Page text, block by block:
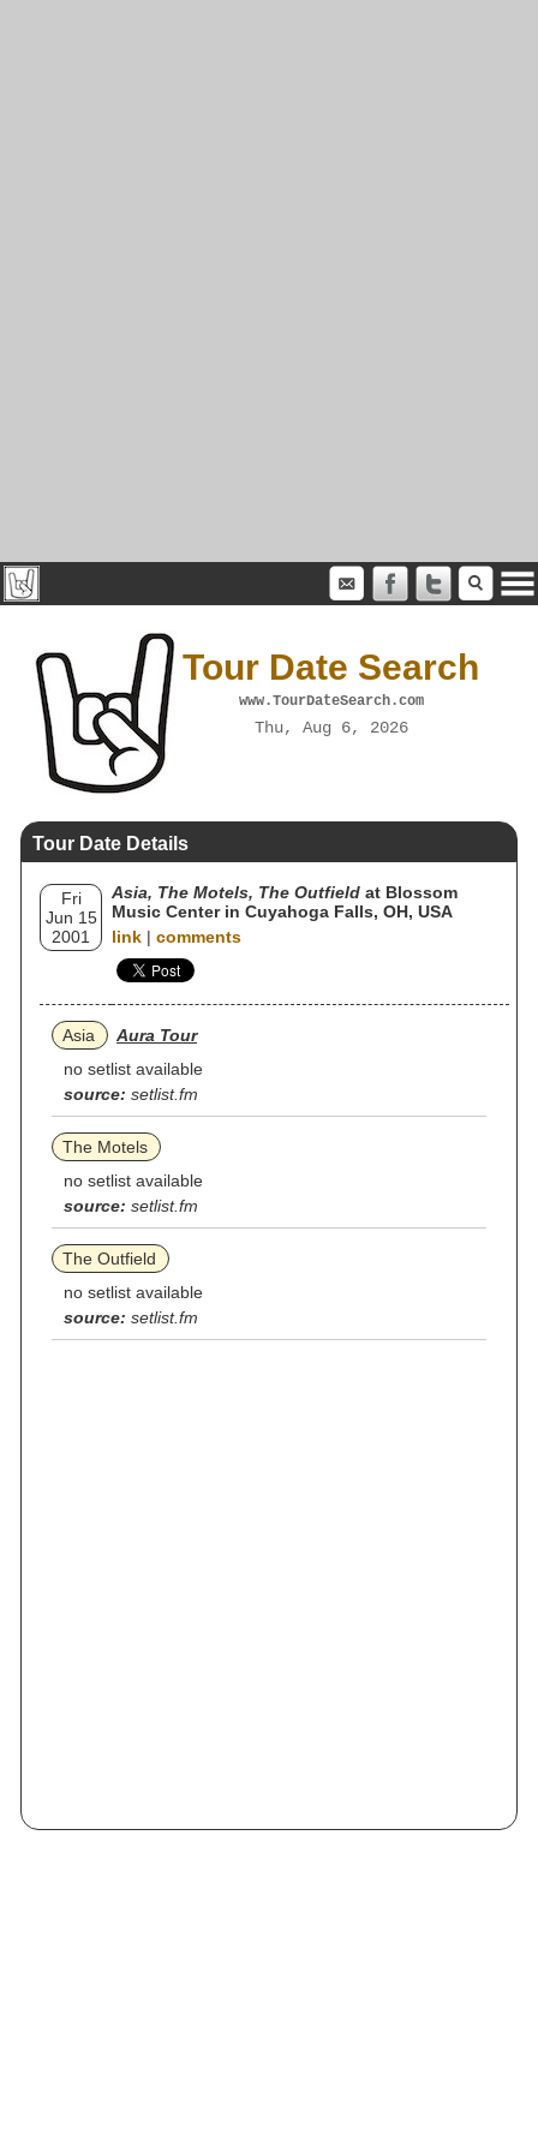
Tour Date Search
www.TourDateSearch.com
Thu, Aug 6, 2026
Tour Date Details
Fri
Jun 15
2001
Asia, The Motels, The Outfield at Blossom
Music Center in Cuyahoga Falls, OH, USA
link | comments
Asia
Aura Tour
no setlist available
source: setlist.fm
The Motels
no setlist available
source: setlist.fm
The Outfield
no setlist available
source: setlist.fm